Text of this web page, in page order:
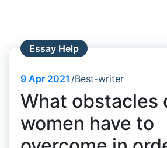
Essay Help
9 Apr 2021 Best-writer
What obstacles
women have to